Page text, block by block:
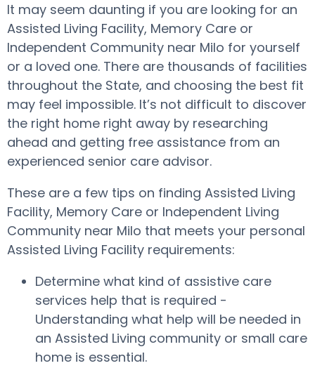
It may seem daunting if you are looking for an
Assisted Living Facility, Memory Care or
Independent Community near Milo for yourself
or a loved one. There are thousands of facilities
throughout the State, and choosing the best fit
may feel impossible. It’s not difficult to discover
the right home right away by researching
ahead and getting free assistance from an
experienced senior care advisor.
These are a few tips on finding Assisted Living
Facility, Memory Care or Independent Living
Community near Milo that meets your personal
Assisted Living Facility requirements:
Determine what kind of assistive care
services help that is required -
Understanding what help will be needed in
an Assisted Living community or small care
home is essential.